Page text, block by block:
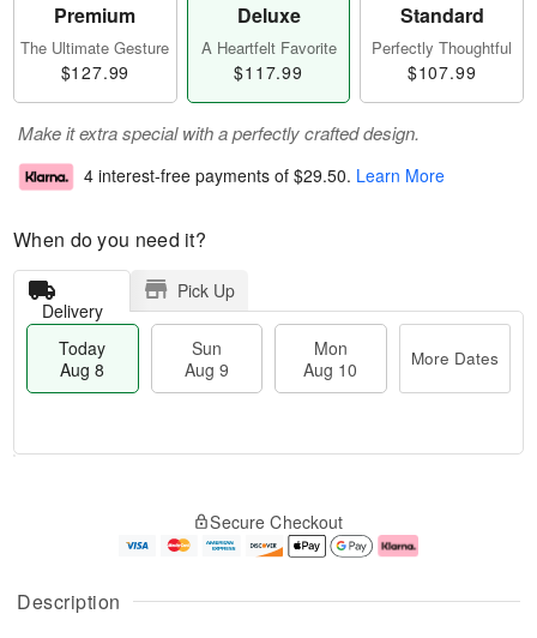
Description
Premium
The Ultimate Gesture
$127.99
Deluxe
A Heartfelt Favorite
$117.99
Standard
Perfectly Thoughtful
$107.99
Make it extra special with a perfectly crafted design.
4 interest-free payments of $29.50. Learn More
When do you need it?
Delivery
Pick Up
Today
Aug 8
Sun
Aug 9
Mon
Aug 10
More Dates
u
g
g
e
t
Secure Checkout